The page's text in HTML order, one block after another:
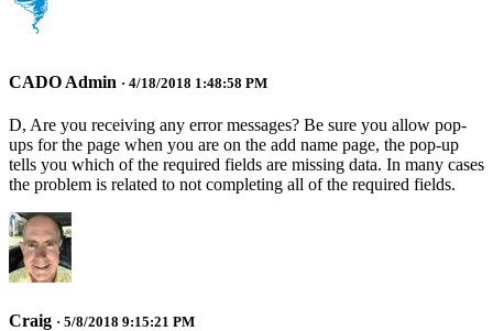
CADO Admin · 4/18/2018 1:48:58 PM
D, Are you receiving any error messages? Be sure you allow pop-
ups for the page when you are on the add name page, the pop-up
tells you which of the required fields are missing data. In many cases
the problem is related to not completing all of the required fields.
Craig · 5/8/2018 9:15:21 PM